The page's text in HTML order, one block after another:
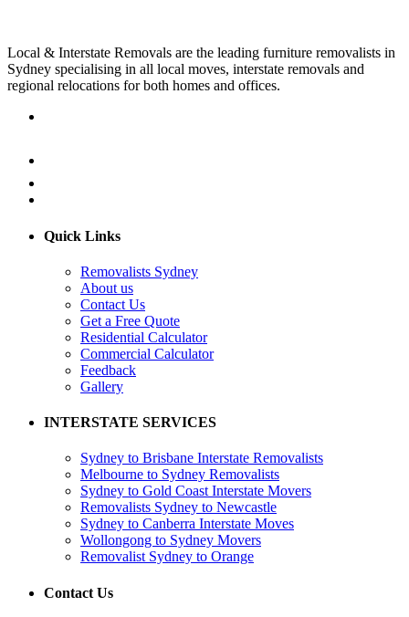
Local & Interstate Removals are the leading furniture removalists in
Sydney specialising in all local moves, interstate removals and
regional relocations for both homes and offices.
Quick Links
Removalists Sydney
About us
Contact Us
Get a Free Quote
Residential Calculator
Commercial Calculator
Feedback
Gallery
INTERSTATE SERVICES
Sydney to Brisbane Interstate Removalists
Melbourne to Sydney Removalists
Sydney to Gold Coast Interstate Movers
Removalists Sydney to Newcastle
Sydney to Canberra Interstate Moves
Wollongong to Sydney Movers
Removalist Sydney to Orange
Contact Us